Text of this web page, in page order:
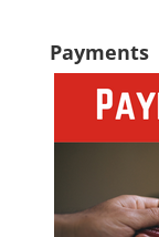
Payments